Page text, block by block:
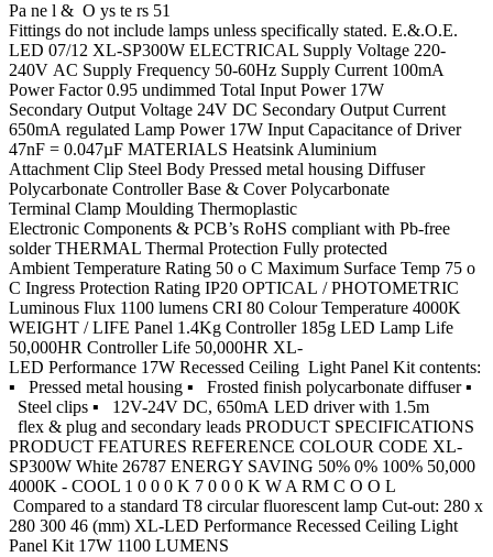
Pa ne l & O ys te rs 51
Fittings do not include lamps unless specifically stated. E.&.O.E.
LED 07/12 XL-SP300W ELECTRICAL Supply Voltage 220-
240V AC Supply Frequency 50-60Hz Supply Current 100mA
Power Factor 0.95 undimmed Total Input Power 17W
Secondary Output Voltage 24V DC Secondary Output Current
650mA regulated Lamp Power 17W Input Capacitance of Driver
47nF = 0.047µF MATERIALS Heatsink Aluminium
Attachment Clip Steel Body Pressed metal housing Diffuser
Polycarbonate Controller Base & Cover Polycarbonate
Terminal Clamp Moulding Thermoplastic
Electronic Components & PCB’s RoHS compliant with Pb-free
solder THERMAL Thermal Protection Fully protected
Ambient Temperature Rating 50 o C Maximum Surface Temp 75 o
C Ingress Protection Rating IP20 OPTICAL / PHOTOMETRIC
Luminous Flux 1100 lumens CRI 80 Colour Temperature 4000K
WEIGHT / LIFE Panel 1.4Kg Controller 185g LED Lamp Life
50,000HR Controller Life 50,000HR XL-
LED Performance 17W Recessed Ceiling Light Panel Kit contents:
▪ Pressed metal housing ▪ Frosted finish polycarbonate diffuser ▪
Steel clips ▪ 12V-24V DC, 650mA LED driver with 1.5m
flex & plug and secondary leads PRODUCT SPECIFICATIONS
PRODUCT FEATURES REFERENCE COLOUR CODE XL-
SP300W White 26787 ENERGY SAVING 50% 0% 100% 50,000
4000K - COOL 1 0 0 0 K 7 0 0 0 K W A RM C O O L
Compared to a standard T8 circular fluorescent lamp Cut-out: 280 x
280 300 46 (mm) XL-LED Performance Recessed Ceiling Light
Panel Kit 17W 1100 LUMENS